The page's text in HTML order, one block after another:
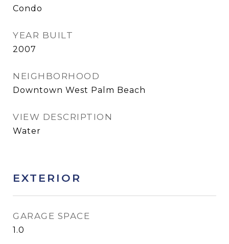
Condo
YEAR BUILT
2007
NEIGHBORHOOD
Downtown West Palm Beach
VIEW DESCRIPTION
Water
EXTERIOR
GARAGE SPACE
1.0